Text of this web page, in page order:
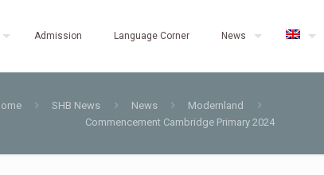
Admission Language Corner News
SHB News News
Modernland
Commencement Cambridge Primary 2024